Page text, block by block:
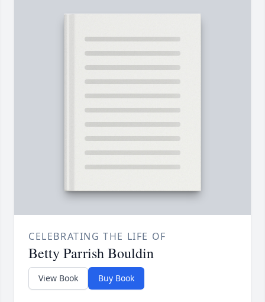
CELEBRATING THE LIFE OF
Betty Parrish Bouldin
View Book Buy Book